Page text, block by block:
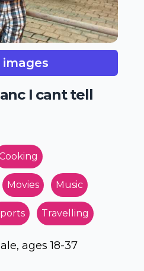
I cant tell
Movies Music
Travelling
ages 18-37